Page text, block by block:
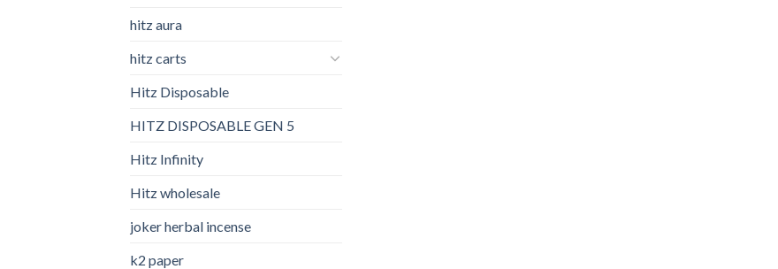
hitz aura
hitz carts
Hitz Disposable
HITZ DISPOSABLE GEN 5
Hitz Infinity
Hitz wholesale
joker herbal incense​
k2 paper​